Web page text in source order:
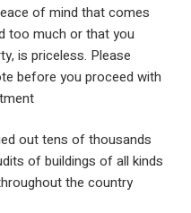
The peace of mind that
not paid too much or that
property, is priceless.
price quote before you
investment
has carried out tens of
and audits of buildings of
rainbow throughout the